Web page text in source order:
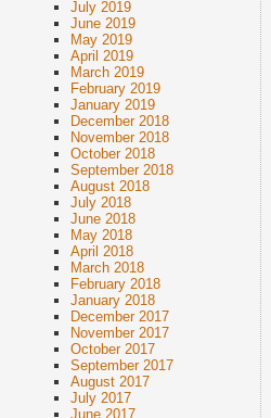
July 2019
June 2019
May 2019
April 2019
March 2019
February 2019
January 2019
December 2018
November 2018
October 2018
September 2018
August 2018
July 2018
June 2018
May 2018
April 2018
March 2018
February 2018
January 2018
December 2017
November 2017
October 2017
September 2017
August 2017
July 2017
June 2017